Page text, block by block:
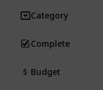
Category
Complete
Budget